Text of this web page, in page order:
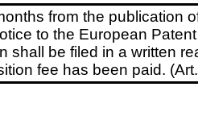
from the publication
to the European
shall be filed in a written
fee has been paid.